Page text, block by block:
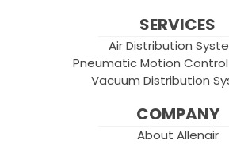
SERVICES
Air Distribution
Pneumatic Motion
Vacuum Distribution
COMPANY
About Allenair